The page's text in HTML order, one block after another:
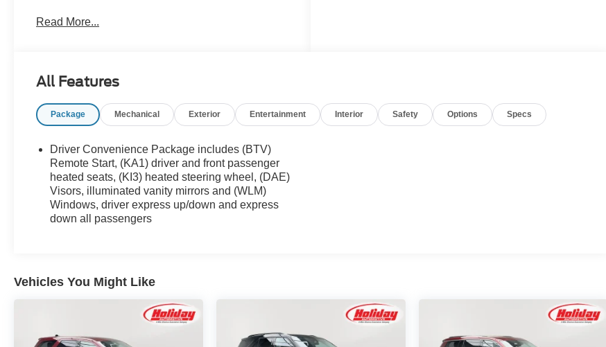
Standard for GM* - CarBravo is the official Certified
reconditioning by GM factory-trained
a 12-month/12,000-mile bumper-to-bumper
hour Roadside Assistance and Courtesy
Transportation during warranty repairs.*Exchange
Policy *- A 10-day/500-mile exchange program to
ensure total satisfaction.
Read More...
All Features
Package Mechanical Exterior Entertainment Interior Safety Options Specs
Driver Convenience Package includes (BTV)
Remote Start, (KA1) driver and front passenger
heated seats, (KI3) heated steering wheel, (DAE)
Visors, illuminated vanity mirrors and (WLM)
Windows, driver express up/down and express
down all passengers
Vehicles You Might Like